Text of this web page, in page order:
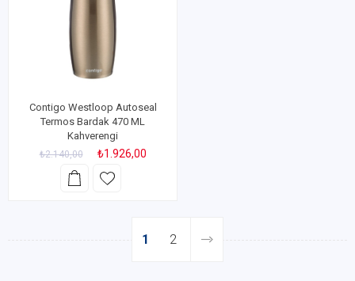
Contigo Westloop Autoseal
Termos Bardak 470 ML
Kahverengi
₺2.140,00 ₺1.926,00
1 2